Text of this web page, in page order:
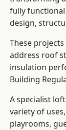
fully
design,
These
address roof
insulation
Building
A specialist
variety of
playrooms,